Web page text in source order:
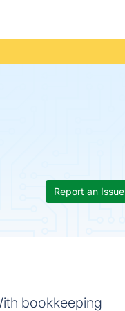
Report an Issue
bookkeeping